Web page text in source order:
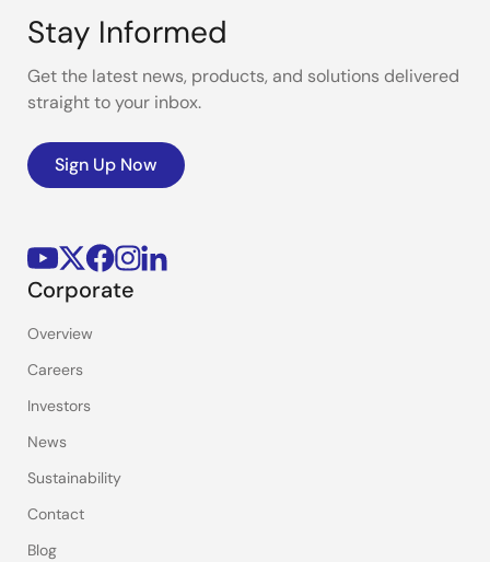
Stay Informed
Get the latest news, products, and solutions delivered
straight to your inbox.
Sign Up Now
Corporate
Overview
Careers
Investors
News
Sustainability
Contact
Blog